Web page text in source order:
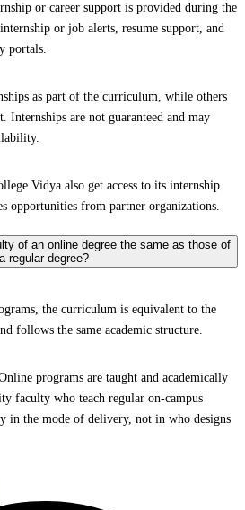
or career support is provided during the
or job alerts, resume support, and
portals.
as part of the curriculum, while others
Internships are not guaranteed and may
Vidya also get access to its internship
opportunities from partner organizations.
of an online degree the same as those of
a regular degree?
the curriculum is equivalent to the
follows the same academic structure.
programs are taught and academically
faculty who teach regular on-campus
in the mode of delivery, not in who designs